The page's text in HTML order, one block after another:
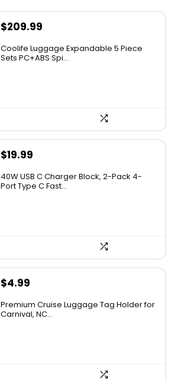
$209.99
Coolife Luggage Expandable 5 Piece
Sets PC+ABS Spi...
$19.99
40W USB C Charger Block, 2-Pack 4-
Port Type C Fast...
$4.99
Premium Cruise Luggage Tag Holder for
Carnival, NC...